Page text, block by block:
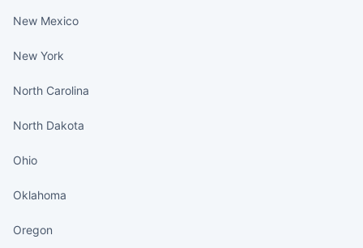
New Mexico
New York
North Carolina
North Dakota
Ohio
Oklahoma
Oregon